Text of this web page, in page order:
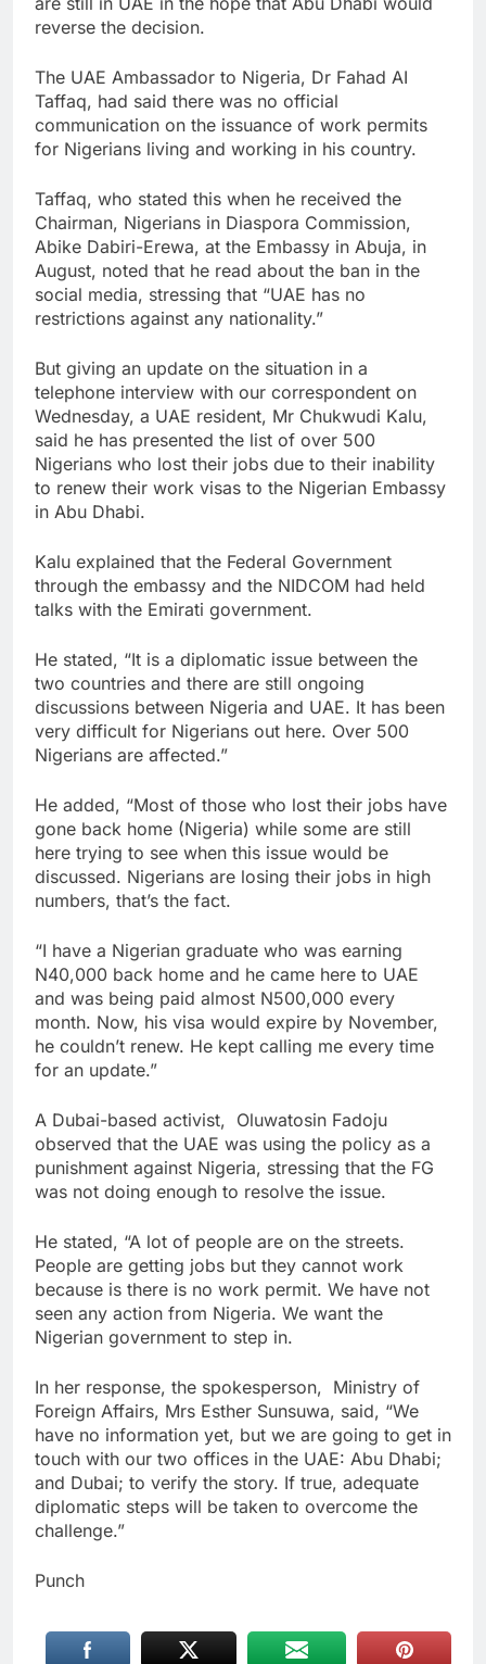
reverse the decision.
The UAE Ambassador to Nigeria, Dr Fahad AI
Taffaq, had said there was no official
communication on the issuance of work permits
for Nigerians living and working in his country.
Taffaq, who stated this when he received the
Chairman, Nigerians in Diaspora Commission,
Abike Dabiri-Erewa, at the Embassy in Abuja, in
August, noted that he read about the ban in the
social media, stressing that “UAE has no
restrictions against any nationality.”
But giving an update on the situation in a
telephone interview with our correspondent on
Wednesday, a UAE resident, Mr Chukwudi Kalu,
said he has presented the list of over 500
Nigerians who lost their jobs due to their inability
to renew their work visas to the Nigerian Embassy
in Abu Dhabi.
Kalu explained that the Federal Government
through the embassy and the NIDCOM had held
talks with the Emirati government.
He stated, “It is a diplomatic issue between the
two countries and there are still ongoing
discussions between Nigeria and UAE. It has been
very difficult for Nigerians out here. Over 500
Nigerians are affected.”
He added, “Most of those who lost their jobs have
gone back home (Nigeria) while some are still
here trying to see when this issue would be
discussed. Nigerians are losing their jobs in high
numbers, that’s the fact.
“I have a Nigerian graduate who was earning
N40,000 back home and he came here to UAE
and was being paid almost N500,000 every
month. Now, his visa would expire by November,
he couldn’t renew. He kept calling me every time
for an update.”
A Dubai-based activist, Oluwatosin Fadoju
observed that the UAE was using the policy as a
punishment against Nigeria, stressing that the FG
was not doing enough to resolve the issue.
He stated, “A lot of people are on the streets.
People are getting jobs but they cannot work
because is there is no work permit. We have not
seen any action from Nigeria. We want the
Nigerian government to step in.
In her response, the spokesperson, Ministry of
Foreign Affairs, Mrs Esther Sunsuwa, said, “We
have no information yet, but we are going to get in
touch with our two offices in the UAE: Abu Dhabi;
and Dubai; to verify the story. If true, adequate
diplomatic steps will be taken to overcome the
challenge.”
Punch